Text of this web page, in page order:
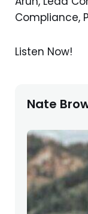
Compliance,
Listen Now!
Nate